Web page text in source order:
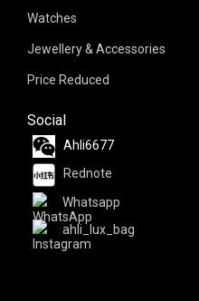
Watches
Jewellery & Accessories
Price Reduced
Social
Ahli6677
Rednote
Whatsapp
ahli_lux_bag